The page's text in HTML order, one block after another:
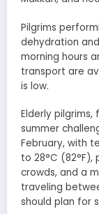
Pilgrims
dehydration
morning hours
transport are
is low.
Elderly
summer
February, with
to 28°C
crowds, and a
traveling
should plan for